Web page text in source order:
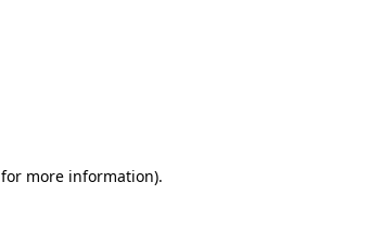
for more information).